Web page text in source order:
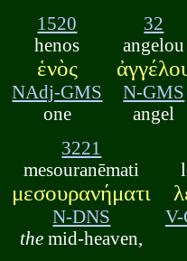
1520
henos
ἑνὸς
NAdj-GMS
one
32
angelou
N-GMS
angel
3221
mesouranēmati
μεσουρανήματι
N-DNS
the mid-heaven,
V-